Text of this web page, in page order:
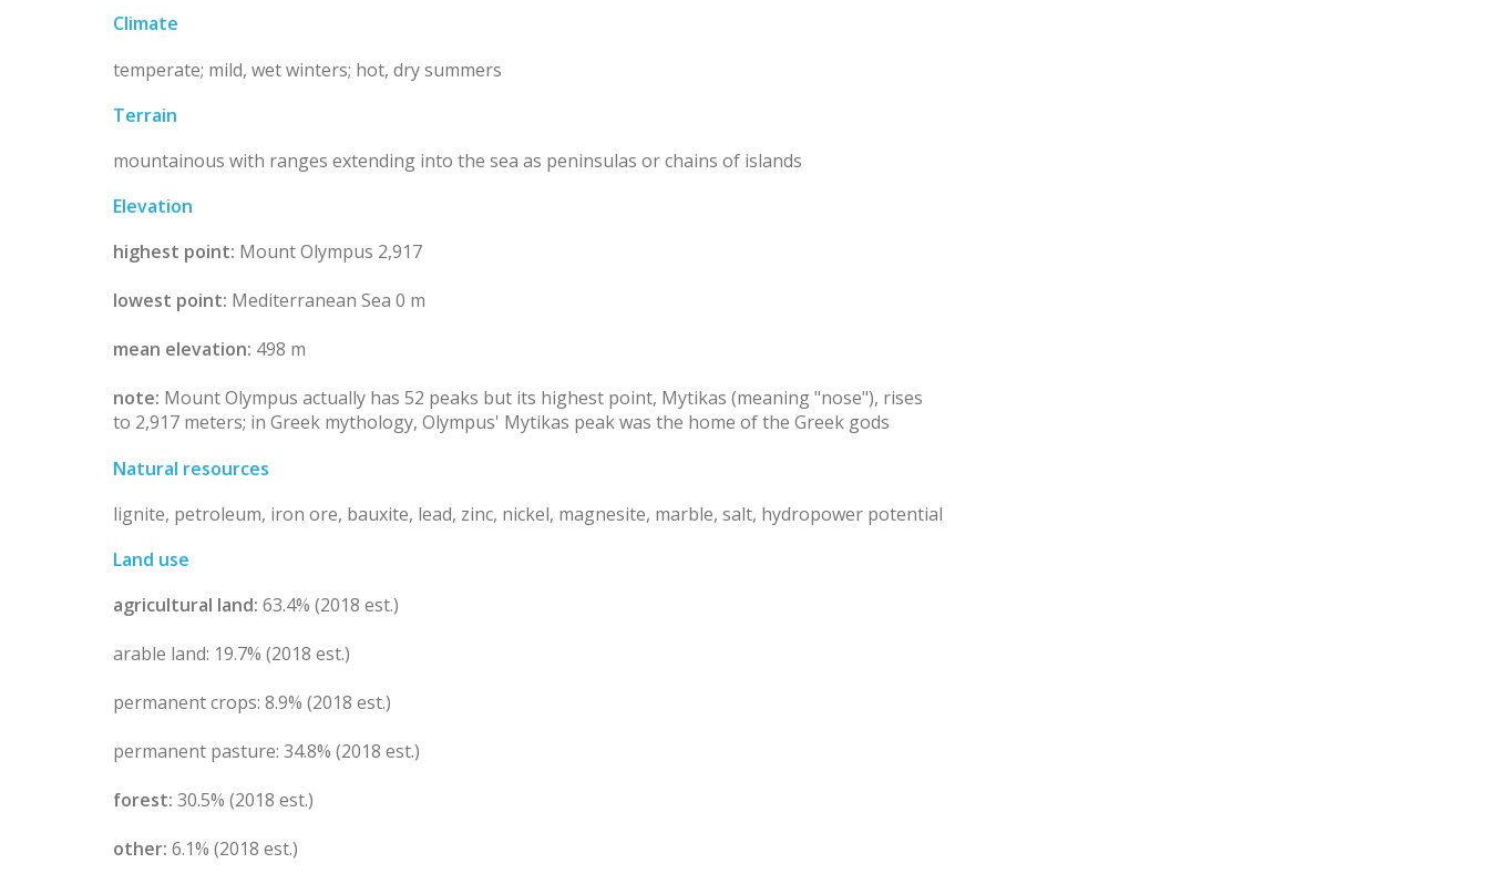
Climate
temperate; mild, wet winters; hot, dry summers
Terrain
mountainous with ranges extending into the sea as peninsulas or chains of islands
Elevation
highest point: Mount Olympus 2,917
lowest point: Mediterranean Sea 0 m
mean elevation: 498 m
note: Mount Olympus actually has 52 peaks but its highest point, Mytikas (meaning "nose"), rises
to 2,917 meters; in Greek mythology, Olympus' Mytikas peak was the home of the Greek gods
Natural resources
lignite, petroleum, iron ore, bauxite, lead, zinc, nickel, magnesite, marble, salt, hydropower potential
Land use
agricultural land: 63.4% (2018 est.)
arable land: 19.7% (2018 est.)
permanent crops: 8.9% (2018 est.)
permanent pasture: 34.8% (2018 est.)
forest: 30.5% (2018 est.)
other: 6.1% (2018 est.)